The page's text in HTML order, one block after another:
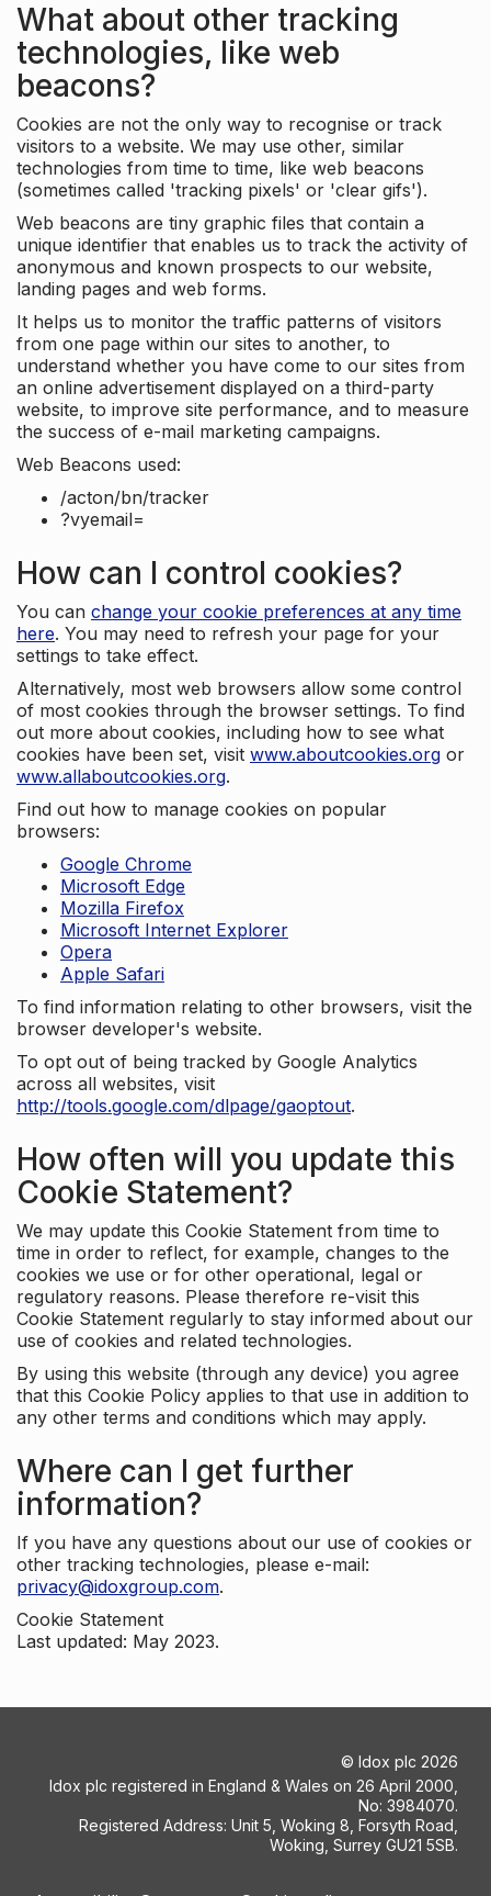
What about other tracking
technologies, like web
beacons?
Cookies are not the only way to recognise or track
visitors to a website. We may use other, similar
technologies from time to time, like web beacons
(sometimes called 'tracking pixels' or 'clear gifs').
Web beacons are tiny graphic files that contain a
unique identifier that enables us to track the activity of
anonymous and known prospects to our website,
landing pages and web forms.
It helps us to monitor the traffic patterns of visitors
from one page within our sites to another, to
understand whether you have come to our sites from
an online advertisement displayed on a third-party
website, to improve site performance, and to measure
the success of e-mail marketing campaigns.
Web Beacons used:
/acton/bn/tracker
?vyemail=
How can I control cookies?
You can change your cookie preferences at any time
here. You may need to refresh your page for your
settings to take effect.
Alternatively, most web browsers allow some control
of most cookies through the browser settings. To find
out more about cookies, including how to see what
cookies have been set, visit www.aboutcookies.org or
www.allaboutcookies.org.
Find out how to manage cookies on popular
browsers:
Google Chrome
Microsoft Edge
Mozilla Firefox
Microsoft Internet Explorer
Opera
Apple Safari
To find information relating to other browsers, visit the
browser developer's website.
To opt out of being tracked by Google Analytics
across all websites, visit
http://tools.google.com/dlpage/gaoptout.
How often will you update this
Cookie Statement?
We may update this Cookie Statement from time to
time in order to reflect, for example, changes to the
cookies we use or for other operational, legal or
regulatory reasons. Please therefore re-visit this
Cookie Statement regularly to stay informed about our
use of cookies and related technologies.
By using this website (through any device) you agree
that this Cookie Policy applies to that use in addition to
any other terms and conditions which may apply.
Where can I get further
information?
If you have any questions about our use of cookies or
other tracking technologies, please e-mail:
privacy@idoxgroup.com.
Cookie Statement
Last updated: May 2023.
© Idox plc 2026
Idox plc registered in England & Wales on 26 April 2000,
No: 3984070.
Registered Address: Unit 5, Woking 8, Forsyth Road,
Woking, Surrey GU21 5SB.